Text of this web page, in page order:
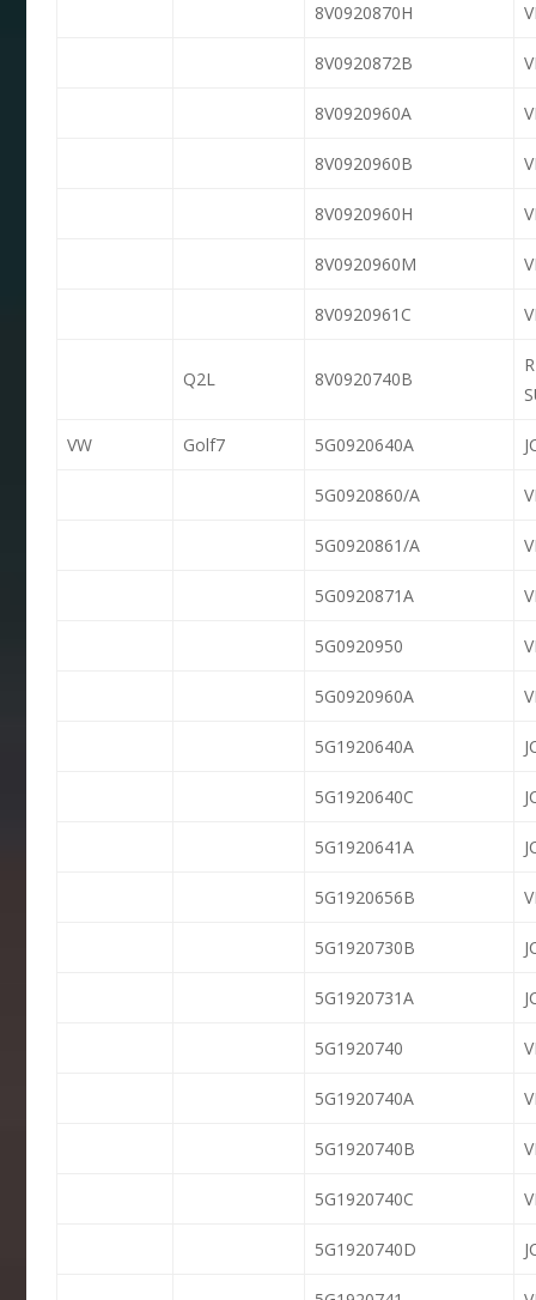
8V0920870H
8V0920872B
8V0920960A
8V0920960B
8V0920960H
8V0920960M
8V0920961C
Q2L 8V0920740B
VW Golf7 5G0920640A
5G0920860/A
5G0920861/A
5G0920871A
5G0920950
5G0920960A
5G1920640A
5G1920640C
5G1920641A
5G1920656B
5G1920730B
5G1920731A
5G1920740
5G1920740A
5G1920740B
5G1920740C
5G1920740D